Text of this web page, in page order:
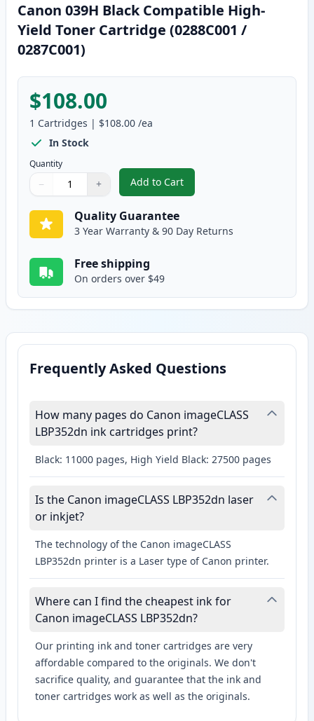
Canon 039H Black Compatible High-
Yield Toner Cartridge (0288C001 /
0287C001)
$108.00
1 Cartridges | $108.00 /ea
In Stock
Quantity
Quantity
Use buttons to adjust
− +
Quantity:
Add to Cart
, Canon 039H Black Compatible
Quality Guarantee
3 Year Warranty & 90 Day Returns
Free shipping
On orders over $49
Frequently Asked Questions
How many pages do Canon imageCLASS
LBP352dn ink cartridges print?
Black: 11000 pages, High Yield Black: 27500 pages
Is the Canon imageCLASS LBP352dn laser
or inkjet?
The technology of the Canon imageCLASS
LBP352dn printer is a Laser type of Canon printer.
Where can I find the cheapest ink for
Canon imageCLASS LBP352dn?
Our printing ink and toner cartridges are very
affordable compared to the originals. We don't
sacrifice quality, and guarantee that the ink and
toner cartridges work as well as the originals.